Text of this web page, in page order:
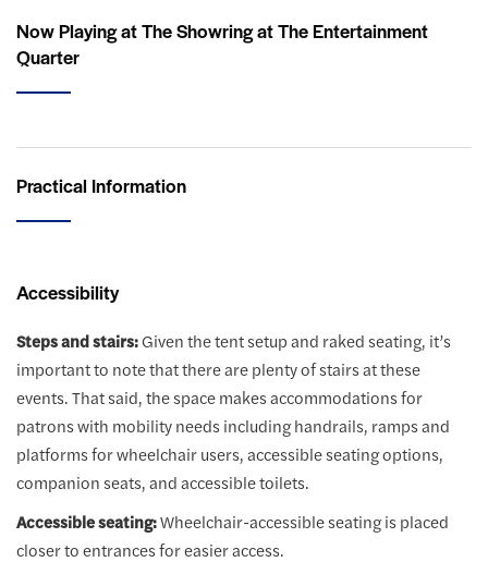
Now Playing at The Showring at The Entertainment
Quarter
Practical Information
Accessibility
Steps and stairs:Given the tent setup and raked seating, it’s
important to note that there are plenty of stairs at these
events. That said, the space makes accommodations for
patrons with mobility needs including handrails, ramps and
platforms for wheelchair users, accessible seating options,
companion seats, and accessible toilets.
Accessible seating:Wheelchair-accessible seating is placed
closer to entrances for easier access.